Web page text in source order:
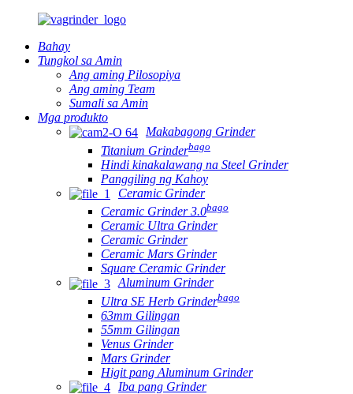
Bahay
Tungkol sa Amin
Ang aming Pilosopiya
Ang aming Team
Sumali sa Amin
Mga produkto
Makabagong Grinder
Titanium Grinderbago
Hindi kinakalawang na Steel Grinder
Panggiling ng Kahoy
Ceramic Grinder
Ceramic Grinder 3.0bago
Ceramic Ultra Grinder
Ceramic Grinder
Ceramic Mars Grinder
Square Ceramic Grinder
Aluminum Grinder
Ultra SE Herb Grinderbago
63mm Gilingan
55mm Gilingan
Venus Grinder
Mars Grinder
Higit pang Aluminum Grinder
Iba pang Grinder